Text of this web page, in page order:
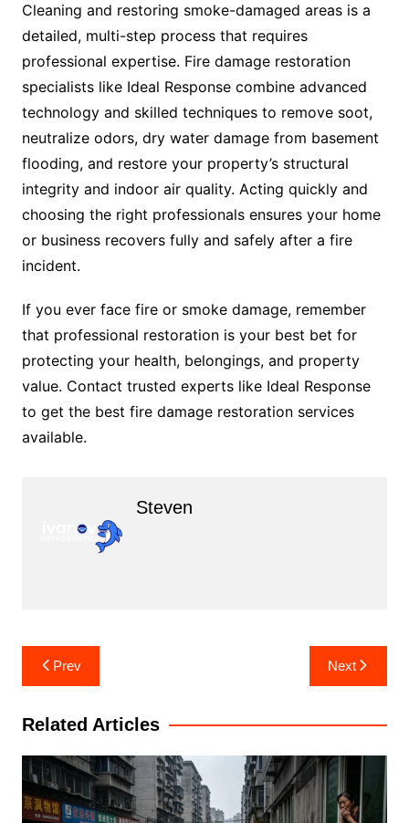
Cleaning and restoring smoke-damaged areas is a
detailed, multi-step process that requires
professional expertise. Fire damage restoration
specialists like Ideal Response combine advanced
technology and skilled techniques to remove soot,
neutralize odors, dry water damage from basement
flooding, and restore your property’s structural
integrity and indoor air quality. Acting quickly and
choosing the right professionals ensures your home
or business recovers fully and safely after a fire
incident.
If you ever face fire or smoke damage, remember
that professional restoration is your best bet for
protecting your health, belongings, and property
value. Contact trusted experts like Ideal Response
to get the best fire damage restoration services
available.
Steven
Post
navigation
Prev Next
Related Articles